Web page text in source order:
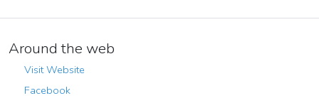
Around the web
Visit Website
Facebook